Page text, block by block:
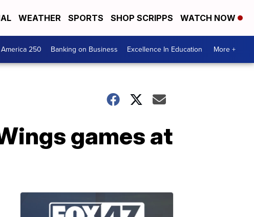
WEATHER SPORTS SHOP SCRIPPS WATCH NOW
America 250 Banking on Business Excellence In Education More +
games at